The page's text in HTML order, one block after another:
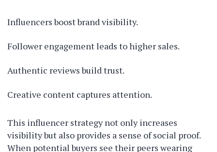
Influencers boost brand visibility.
Follower engagement leads to higher sales.
Authentic reviews build trust.
Creative content captures attention.
This influencer strategy not only increases
visibility but also provides a sense of social proof.
When potential buyers see their peers wearing